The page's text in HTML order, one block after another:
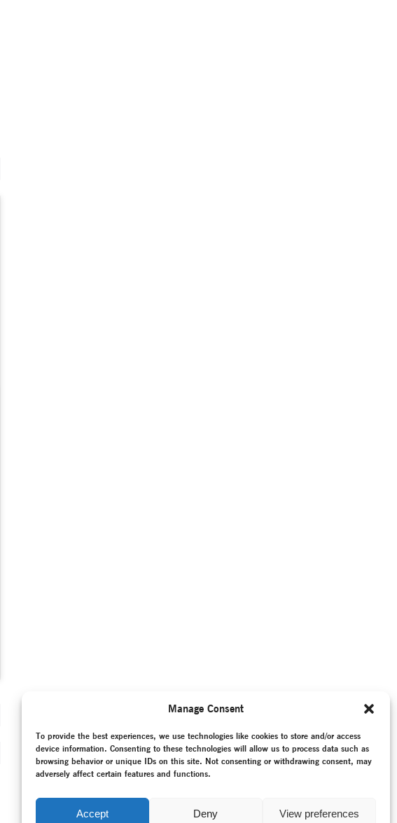
Manage Consent
To provide the best experiences, we use technologies like cookies to store and/or access
device information. Consenting to these technologies will allow us to process data such as
browsing behavior or unique IDs on this site. Not consenting or withdrawing consent, may
adversely affect certain features and functions.
Accept Deny View preferences